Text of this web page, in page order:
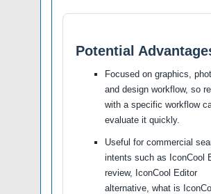
Potential
Focused on graphics,
and design workflow, so
with a specific workflow
evaluate it quickly.
Useful for commercial
intents such as IconCool
review, IconCool Editor
alternative, what is